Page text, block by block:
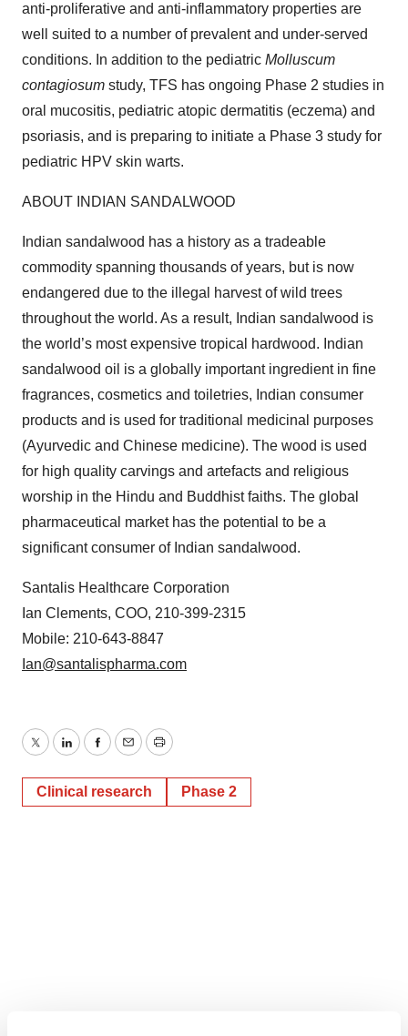
anti-proliferative and anti-inflammatory properties are
well suited to a number of prevalent and under-served
conditions. In addition to the pediatric Molluscum
contagiosum study, TFS has ongoing Phase 2 studies in
oral mucositis, pediatric atopic dermatitis (eczema) and
psoriasis, and is preparing to initiate a Phase 3 study for
pediatric HPV skin warts.
ABOUT INDIAN SANDALWOOD
Indian sandalwood has a history as a tradeable
commodity spanning thousands of years, but is now
endangered due to the illegal harvest of wild trees
throughout the world. As a result, Indian sandalwood is
the world’s most expensive tropical hardwood. Indian
sandalwood oil is a globally important ingredient in fine
fragrances, cosmetics and toiletries, Indian consumer
products and is used for traditional medicinal purposes
(Ayurvedic and Chinese medicine). The wood is used
for high quality carvings and artefacts and religious
worship in the Hindu and Buddhist faiths. The global
pharmaceutical market has the potential to be a
significant consumer of Indian sandalwood.
Santalis Healthcare Corporation
Ian Clements, COO, 210-399-2315
Mobile: 210-643-8847
Ian@santalispharma.com
TwitterLinkedInFacebook
EmailPrint
Clinical research Phase 2